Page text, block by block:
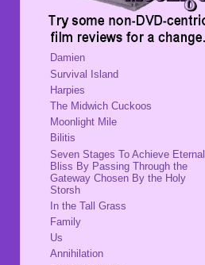
Damien
Survival Island
Harpies
The Midwich Cuckoos
Moonlight Mile
Bilitis
Seven Stages To Achieve Eternal
Bliss By Passing Through the
Gateway Chosen By the Holy
Storsh
In the Tall Grass
Family
Us
Annihilation